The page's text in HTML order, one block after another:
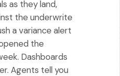
as they land,
the underwrite
a variance alert
the
Dashboards
Agents tell you